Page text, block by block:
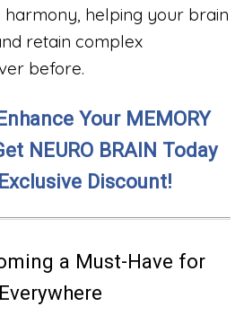
harmony, helping your brain
retain complex
before.
Your MEMORY
NEURO BRAIN Today
Discount!
a Must-Have for